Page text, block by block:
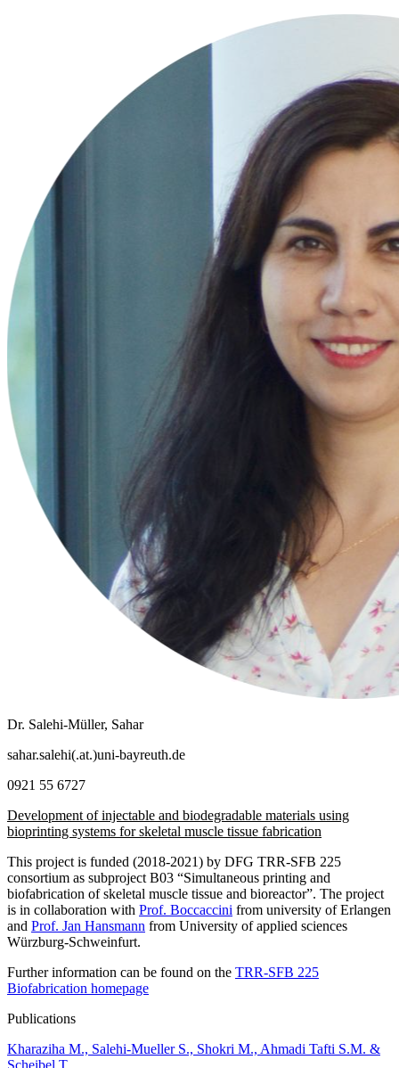
Dr. Salehi-Müller, Sahar
sahar.salehi(.at.)uni-bayreuth.de
0921 55 6727
Development of injectable and biodegradable materials using
bioprinting systems for skeletal muscle tissue fabrication
This project is funded (2018-2021) by DFG TRR-SFB 225
consortium as subproject B03 “Simultaneous printing and
biofabrication of skeletal muscle tissue and bioreactor”. The project
is in collaboration with Prof. Boccaccini from university of Erlangen
and Prof. Jan Hansmann from University of applied sciences
Würzburg-Schweinfurt.
Further information can be found on the TRR-SFB 225
Biofabrication homepage
Publications
Kharaziha M., Salehi-Mueller S., Shokri M., Ahmadi Tafti S.M. &
Scheibel T.